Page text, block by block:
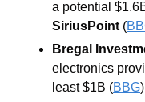
SiriusPoint (
Bregal
electronics
least $1B (BBG)